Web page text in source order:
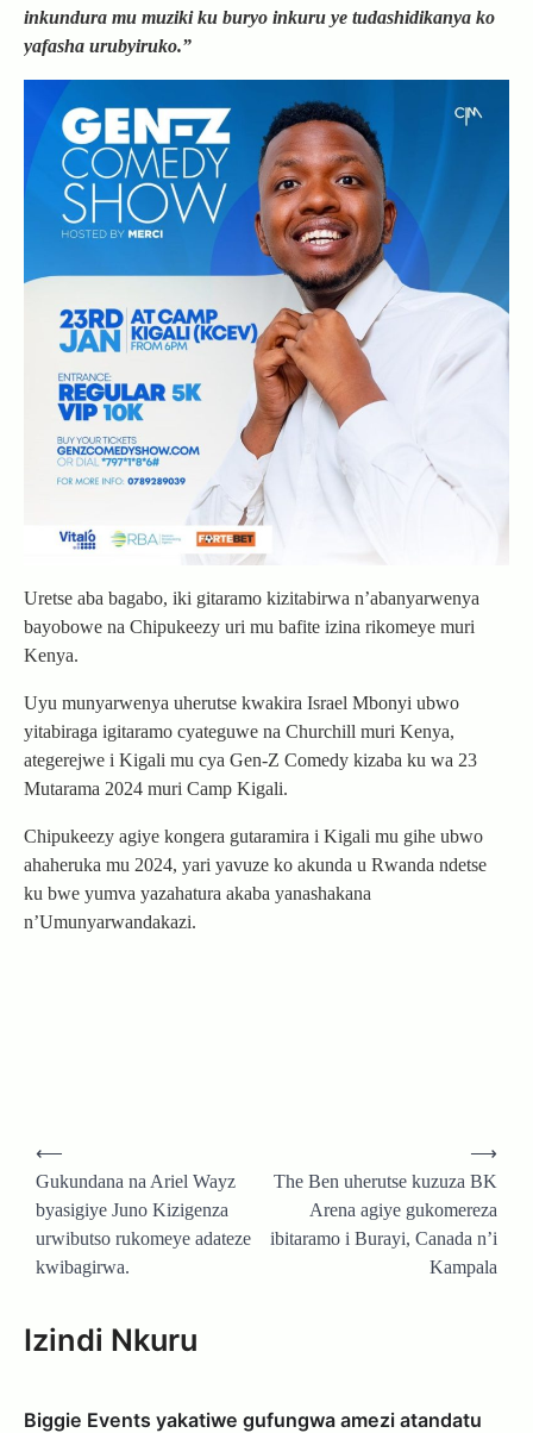
inkundura mu muziki ku buryo inkuru ye tudashidikanya ko
yafasha urubyiruko.”
Uretse aba bagabo, iki gitaramo kizitabirwa n’abanyarwenya
bayobowe na Chipukeezy uri mu bafite izina rikomeye muri
Kenya.
Uyu munyarwenya uherutse kwakira Israel Mbonyi ubwo
yitabiraga igitaramo cyateguwe na Churchill muri Kenya,
ategerejwe i Kigali mu cya Gen-Z Comedy kizaba ku wa 23
Mutarama 2024 muri Camp Kigali.
Chipukeezy agiye kongera gutaramira i Kigali mu gihe ubwo
ahaheruka mu 2024, yari yavuze ko akunda u Rwanda ndetse
ku bwe yumva yazahatura akaba yanashakana
n’Umunyarwandakazi.
Post
navigation
⟵
Gukundana na Ariel Wayz
byasigiye Juno Kizigenza
urwibutso rukomeye adateze
kwibagirwa.
The Ben uherutse kuzuza BK
Arena agiye gukomereza
ibitaramo i Burayi, Canada n’i
Kampala
⟶
Izindi Nkuru
Biggie Events yakatiwe gufungwa amezi atandatu